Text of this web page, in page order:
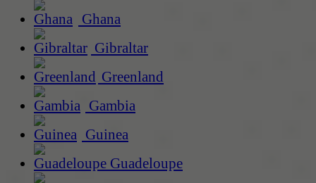
Ghana
Gibraltar
Greenland
Gambia
Guinea
Guadeloupe